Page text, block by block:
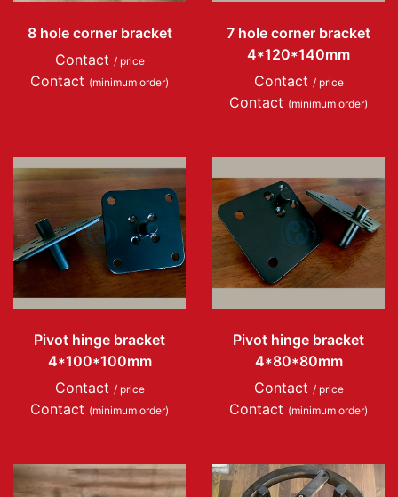
8 hole corner bracket
Contact / price
Contact (minimum order)
7 hole corner bracket
4*120*140mm
Contact / price
Contact (minimum order)
Pivot hinge bracket
4*100*100mm
Contact / price
Contact (minimum order)
Pivot hinge bracket
4*80*80mm
Contact / price
Contact (minimum order)